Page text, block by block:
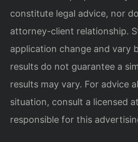
constitute legal advice, nor
attorney-client relationship.
application change and vary
results do not guarantee a
results may vary. For advice
situation, consult a licensed
responsible for this